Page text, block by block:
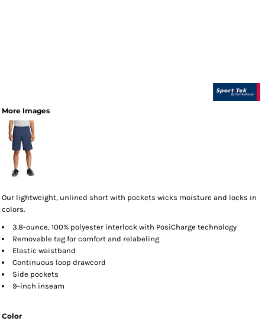
More Images
Our lightweight, unlined short with pockets wicks moisture and locks in
colors.
3.8-ounce, 100% polyester interlock with PosiCharge technology
Removable tag for comfort and relabeling
Elastic waistband
Continuous loop drawcord
Side pockets
9-inch inseam
Color